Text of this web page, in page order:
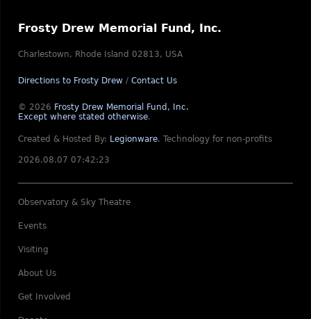
Frosty Drew Memorial Fund, Inc.
Charlestown, Rhode Island 02813, USA
Directions to Frosty Drew / Contact Us
© 2026 Frosty Drew Memorial Fund, Inc.
Except where stated otherwise.
Created & Hosted By: Legionware. Technology for non-profits
2026.08.07 07:42:23
Observatory & Sky Theatre
Events
Visiting
About Us
Get Involved